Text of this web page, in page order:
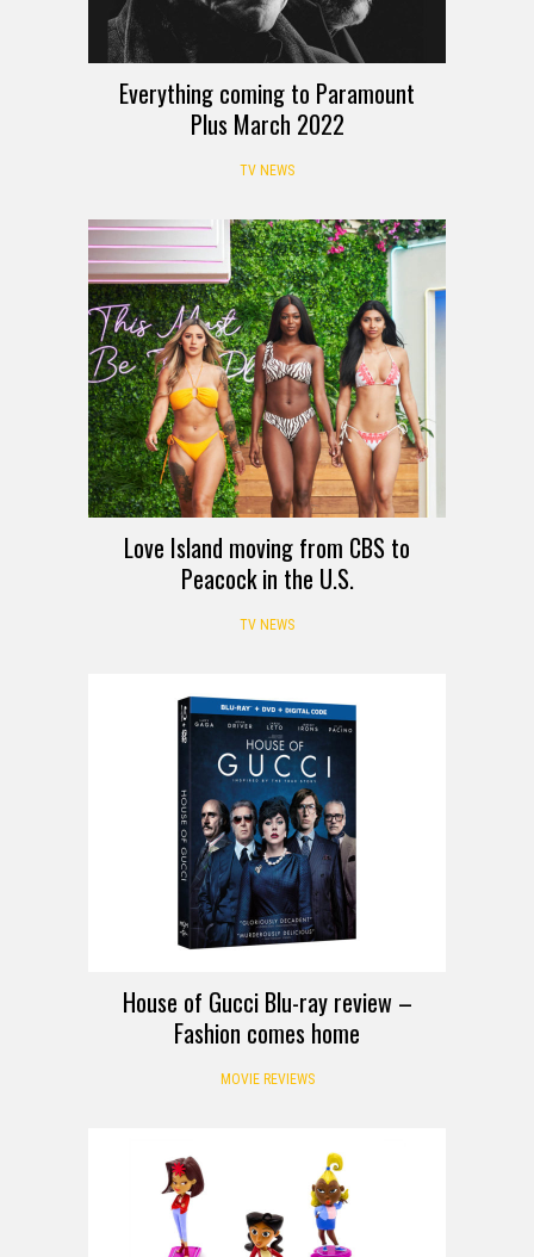
Everything coming to Paramount
Plus March 2022
TV NEWS
Love Island moving from CBS to
Peacock in the U.S.
TV NEWS
House of Gucci Blu-ray review –
Fashion comes home
MOVIE REVIEWS